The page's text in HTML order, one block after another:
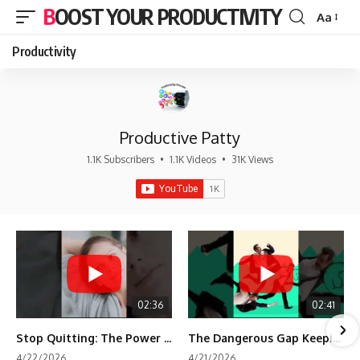
BOOST YOUR PRODUCTIVITY
Font
Aa
Productivity
Productive Patty
1.1K Subscribers • 1.1K Videos • 31K Views
02:36
Stop Quitting: The Power of Minimum Viable Momentum (MVM)
02:41
The Dangerous Gap Keeping You Stuck | Future Self Science